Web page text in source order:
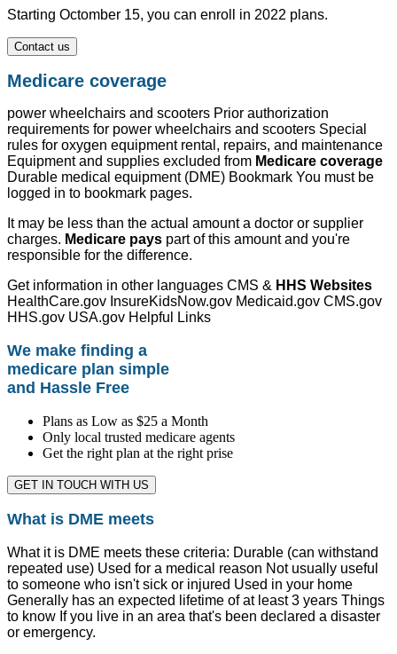
Starting Octomber 15, you can enroll in 2022 plans.
Contact us
Medicare coverage
power wheelchairs and scooters Prior authorization
requirements for power wheelchairs and scooters Special
rules for oxygen equipment rental, repairs, and maintenance
Equipment and supplies excluded from Medicare coverage
Durable medical equipment (DME) Bookmark You must be
logged in to bookmark pages.
It may be less than the actual amount a doctor or supplier
charges. Medicare pays part of this amount and you're
responsible for the difference.
Get information in other languages CMS & HHS Websites
HealthCare.gov InsureKidsNow.gov Medicaid.gov CMS.gov
HHS.gov USA.gov Helpful Links
We make finding a
medicare plan simple
and Hassle Free
Plans as Low as $25 a Month
Only local trusted medicare agents
Get the right plan at the right prise
GET IN TOUCH WITH US
What is DME meets
What it is DME meets these criteria: Durable (can withstand
repeated use) Used for a medical reason Not usually useful
to someone who isn't sick or injured Used in your home
Generally has an expected lifetime of at least 3 years Things
to know If you live in an area that's been declared a disaster
or emergency.